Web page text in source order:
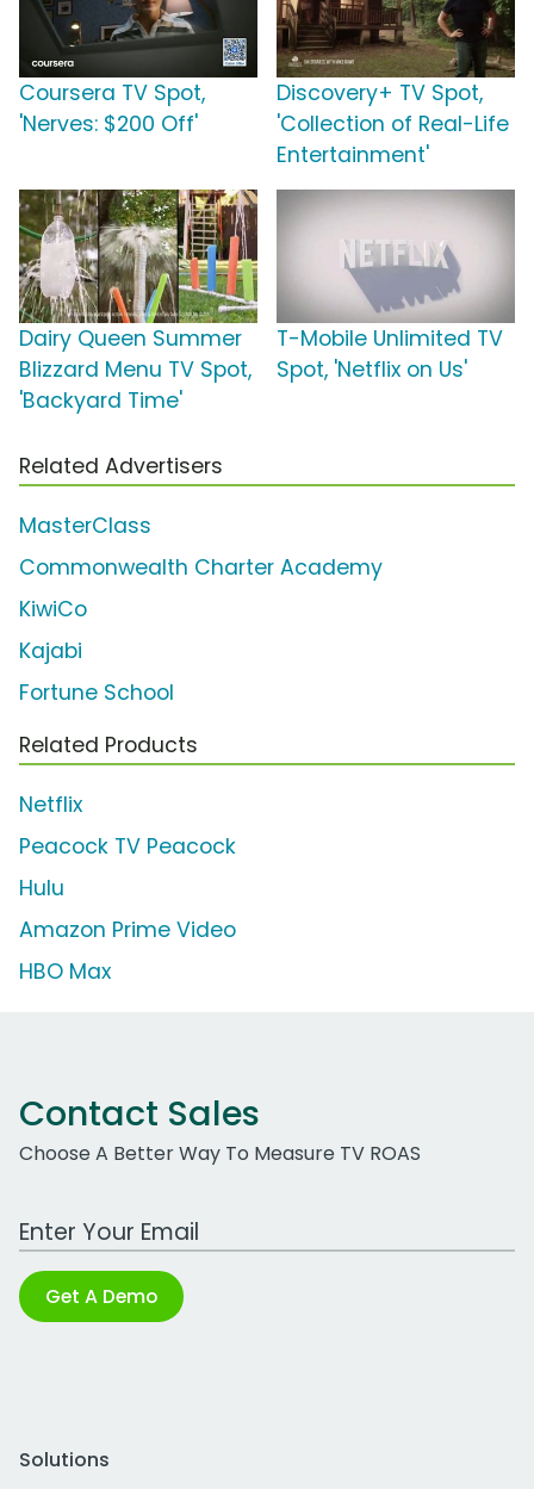
Coursera TV Spot,
'Nerves: $200 Off'
Discovery+ TV Spot,
'Collection of Real-Life
Entertainment'
Dairy Queen Summer
Blizzard Menu TV Spot,
'Backyard Time'
T-Mobile Unlimited TV
Spot, 'Netflix on Us'
Related Advertisers
MasterClass
Commonwealth Charter Academy
KiwiCo
Kajabi
Fortune School
Related Products
Netflix
Peacock TV Peacock
Hulu
Amazon Prime Video
HBO Max
Contact Sales
Choose A Better Way To Measure TV ROAS
Work Email Address
Get A Demo
Solutions